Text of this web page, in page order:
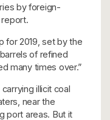
by foreign-
for 2019, set by the
of refined
many times over.”
illicit coal
near the
port areas. But it